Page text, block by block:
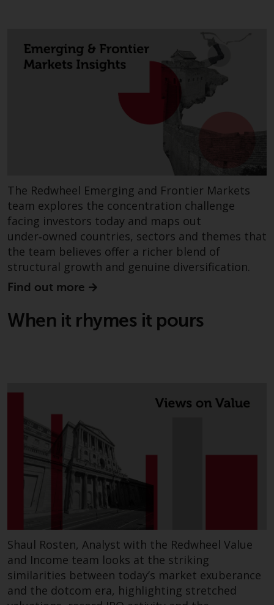
persons may be permitted to
invest in a 40 Act Fund subject to
the satisfaction of enhanced due
To determine if a 40 Act Fund is
you, carefully consider the fund’s
investment objectives, risk, and
charges and expenses. This and
other information can be found
in the fund’s prospectus which
can be obtained by calling 1-855-
RWC-FUND. or by
visitinghttps://www.redwheel.com/us/en/
and-documents/. Please read the
prospectus carefully before
Other funds described in this
certain periodic and standardised
pricing and valuation information
to investors. Before making any
investment in these funds,
qualified prospective investors
should consult the offering
memorandum, and other related
fund documents for a complete
information.
Products and Services
This website describes
The Redwheel Emerging and Frontier Markets
team explores the concentration challenge
facing investors today and maps out
under‑owned countries, sectors and themes that
the team believes offer a richer blend of
structural growth and genuine diversification.
Find out more
When it rhymes it pours
Shaul Rosten, Analyst with the Redwheel Value
and Income team looks at the striking
similarities between today’s market exuberance
and the dotcom era, highlighting stretched